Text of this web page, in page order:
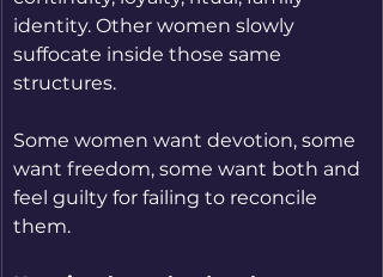
identity. Other women slowly
suffocate inside those same
structures.
Some women want devotion, some
want freedom, some want both and
feel guilty for failing to reconcile
them.